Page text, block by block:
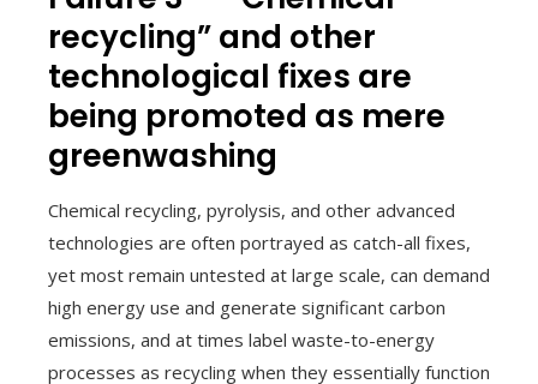
recycling” and other
technological fixes are
being promoted as mere
greenwashing
Chemical recycling, pyrolysis, and other advanced
technologies are often portrayed as catch-all fixes,
yet most remain untested at large scale, can demand
high energy use and generate significant carbon
emissions, and at times label waste-to-energy
processes as recycling when they essentially function